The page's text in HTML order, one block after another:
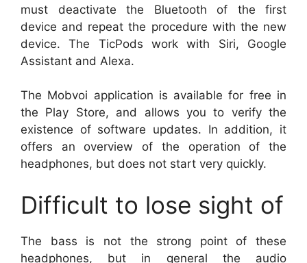
must deactivate the Bluetooth of the first
device and repeat the procedure with the new
device. The TicPods work with Siri, Google
Assistant and Alexa.
The Mobvoi application is available for free in
the Play Store, and allows you to verify the
existence of software updates. In addition, it
offers an overview of the operation of the
headphones, but does not start very quickly.
Difficult to lose sight of
The bass is not the strong point of these
headphones, but in general the audio